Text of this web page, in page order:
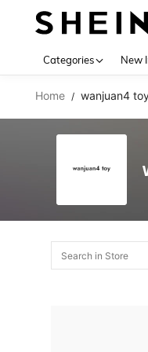
Categories New
Home / wanjuan4